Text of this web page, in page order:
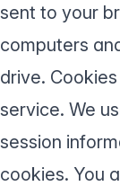
sent to your
computers
drive.
service. We
session
cookies. You